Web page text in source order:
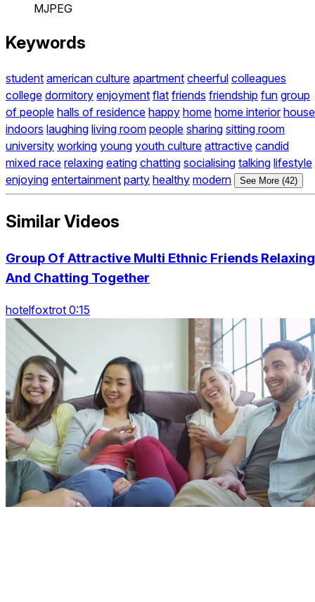
MJPEG
Keywords
student american culture apartment cheerful colleagues
college dormitory enjoyment flat friends friendship fun group
of people halls of residence happy home home interior house
indoors laughing living room people sharing sitting room
university working young youth culture attractive candid
mixed race relaxing eating chatting socialising talking lifestyle
enjoying entertainment party healthy modern See More (42)
Similar Videos
Group Of Attractive Multi Ethnic Friends Relaxing
And Chatting Together
hotelfoxtrot 0:15